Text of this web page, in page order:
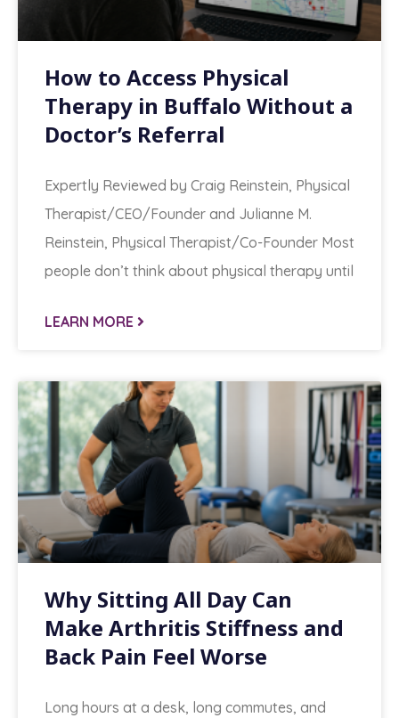
How to Access Physical
Therapy in Buffalo Without a
Doctor’s Referral
Expertly Reviewed by Craig Reinstein, Physical
Therapist/CEO/Founder and Julianne M.
Reinstein, Physical Therapist/Co-Founder Most
people don’t think about physical therapy until
LEARN MORE
Why Sitting All Day Can
Make Arthritis Stiffness and
Back Pain Feel Worse
Long hours at a desk, long commutes, and